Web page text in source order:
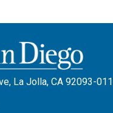
La Jolla, CA 92093-